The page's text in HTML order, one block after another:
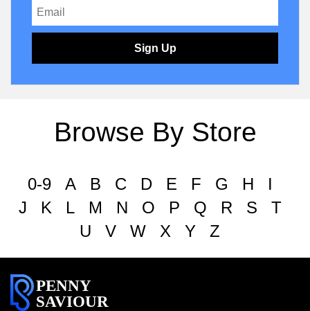
Sign Up
Browse By Store
0-9 A B C D E F G H
I
J
K L M N O P Q R S
T
U
V W X Y Z
PENNY
SAVIOUR